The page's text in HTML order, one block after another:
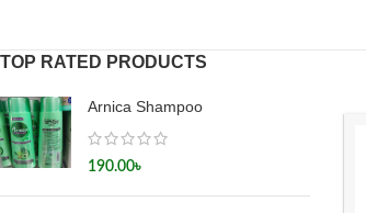
TOP RATED PRODUCTS
Arnica Shampoo
190.00৳